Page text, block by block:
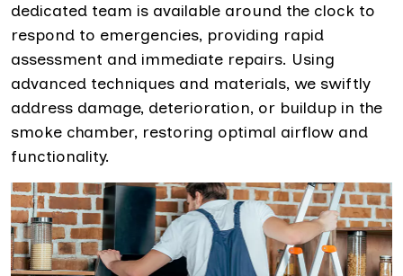
dedicated team is available around the clock to
respond to emergencies, providing rapid
assessment and immediate repairs. Using
advanced techniques and materials, we swiftly
address damage, deterioration, or buildup in the
smoke chamber, restoring optimal airflow and
functionality.